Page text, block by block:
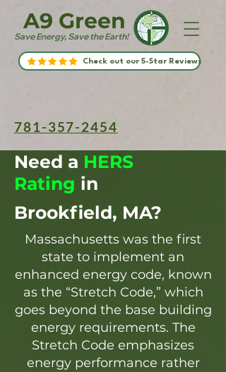
Save Energy, Save the Earth!
A9 Green
Check out our 5-Star Reviews
781-357-2454
Need a HERS
Rating in
Brookfield, MA?
Massachusetts was the first
state to implement an
enhanced energy code, known
as the “Stretch Code,” which
goes beyond the base building
energy requirements. The
Stretch Code emphasizes
energy performance rather